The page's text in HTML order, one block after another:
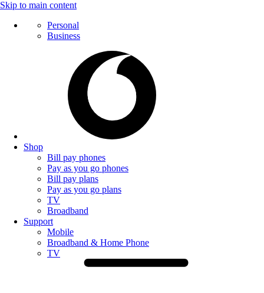
Skip to main content
Personal
Business
Shop
Bill pay phones
Pay as you go phones
Bill pay plans
Pay as you go plans
TV
Broadband
Support
Mobile
Broadband & Home Phone
TV